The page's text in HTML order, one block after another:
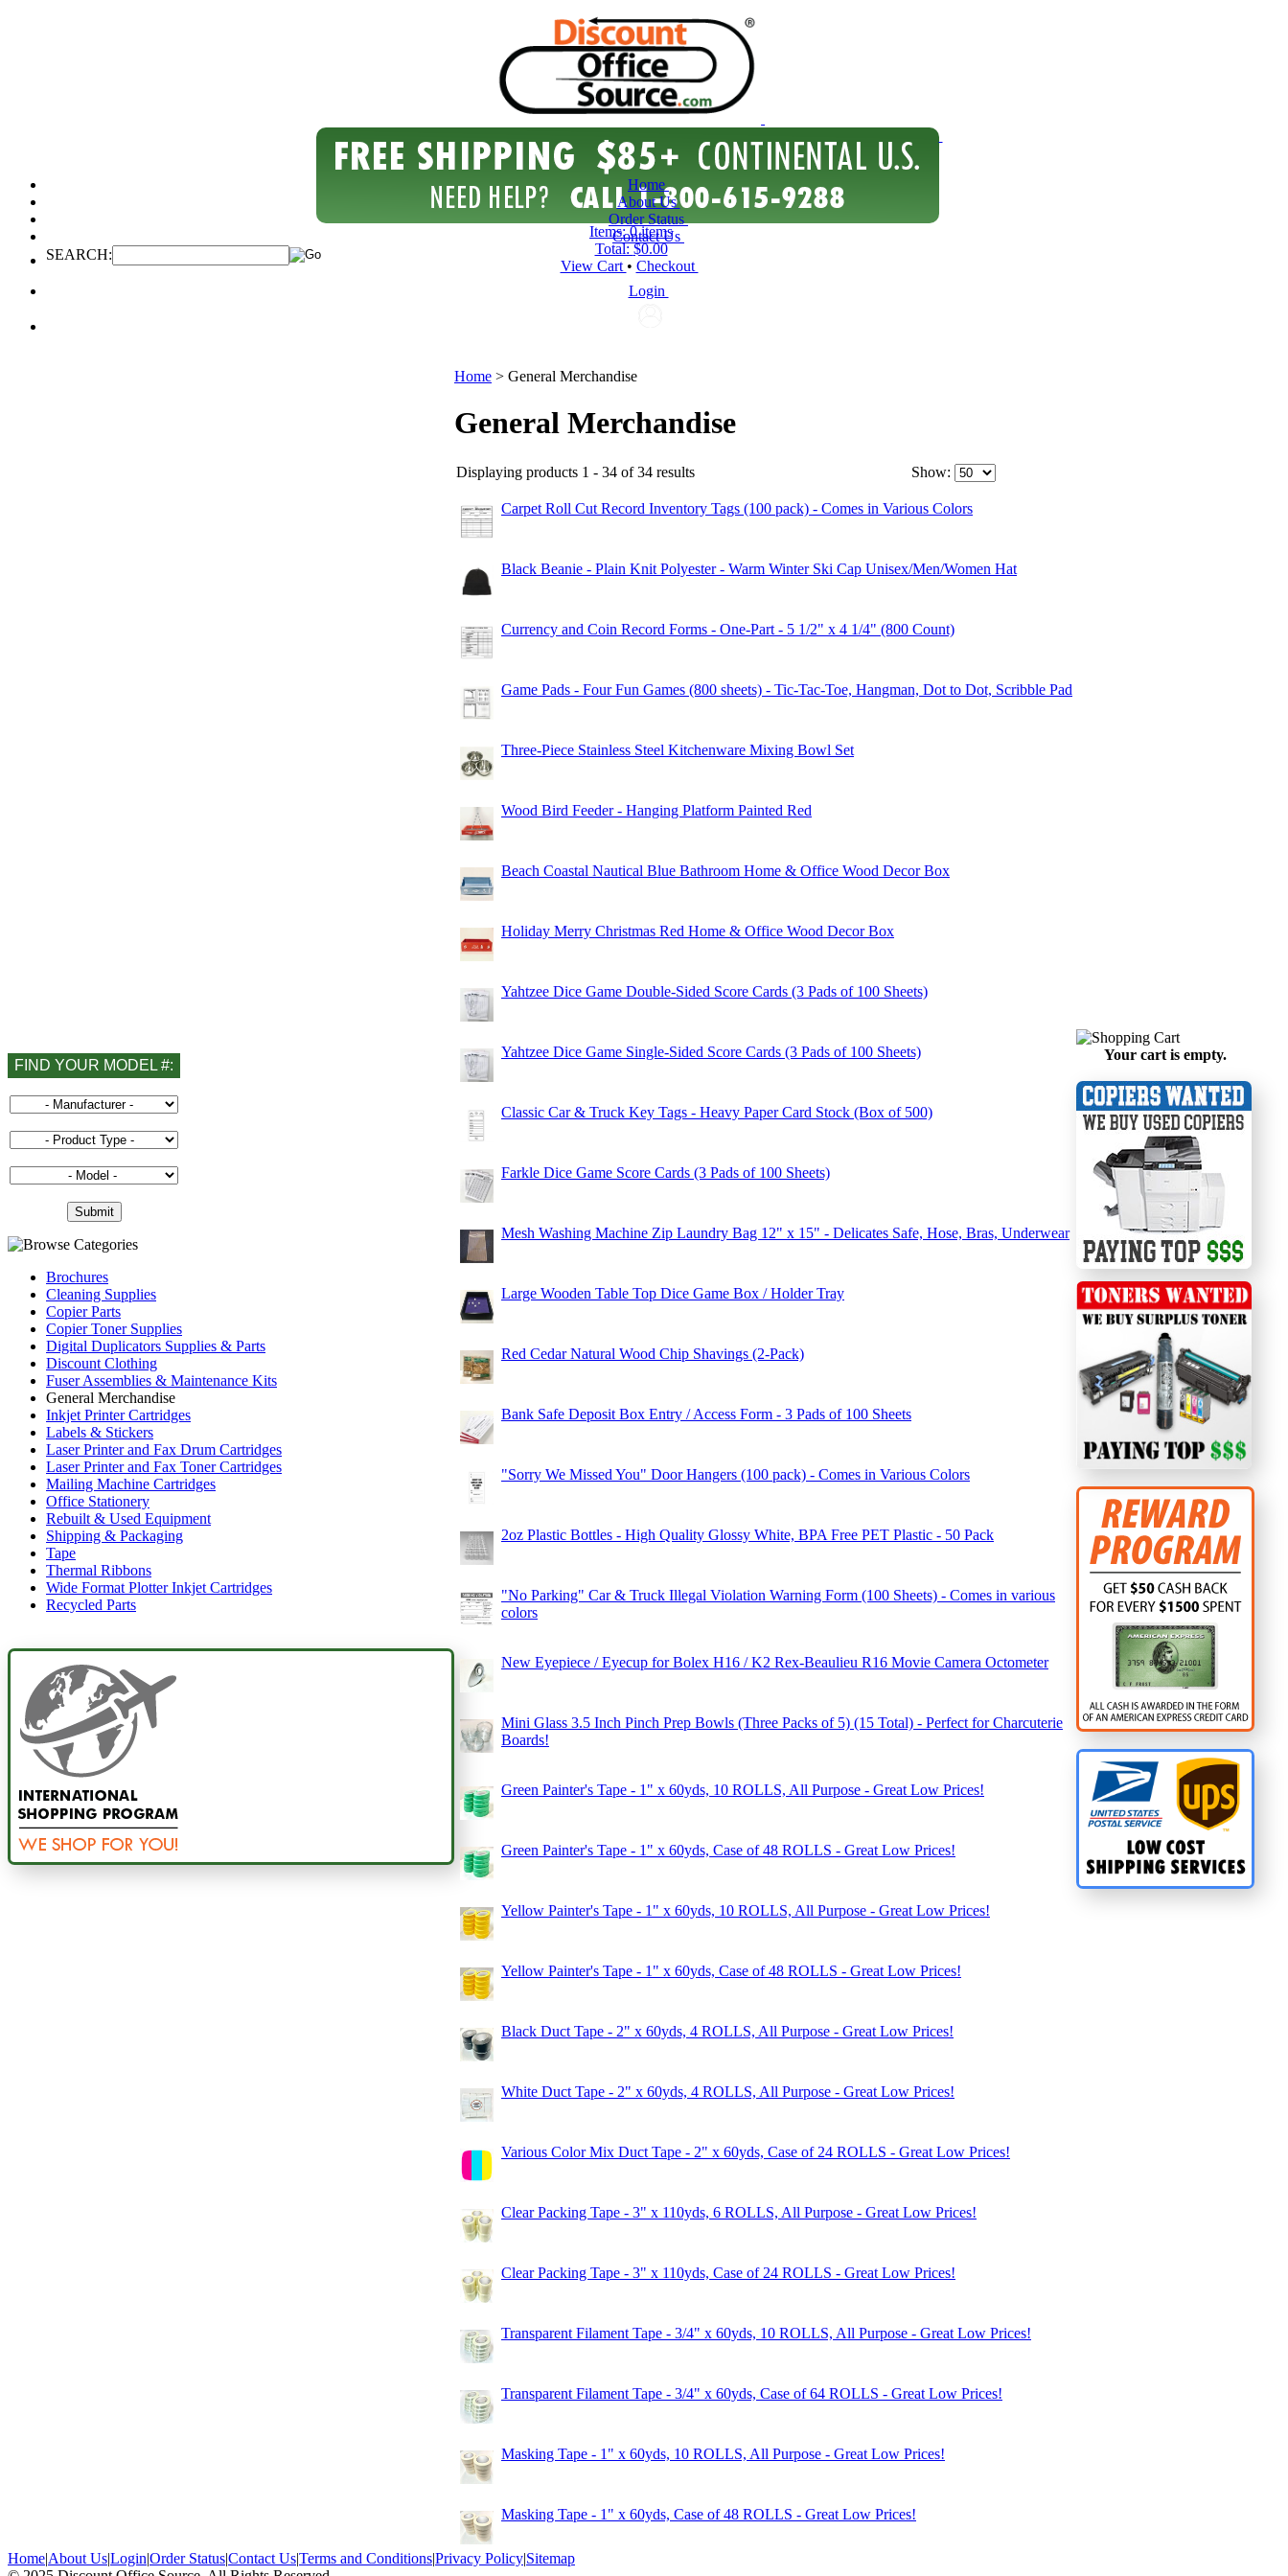
Items:0 items
Total:$0.00
View Cart • Checkout
Home
About Us
Order Status
Contact Us
SEARCH:
Login
FIND YOUR MODEL #:
Brochures
Cleaning Supplies
Copier Parts
Copier Toner Supplies
Digital Duplicators Supplies & Parts
Discount Clothing
Fuser Assemblies & Maintenance Kits
General Merchandise
Inkjet Printer Cartridges
Labels & Stickers
Laser Printer and Fax Drum Cartridges
Laser Printer and Fax Toner Cartridges
Mailing Machine Cartridges
Office Stationery
Rebuilt & Used Equipment
Shipping & Packaging
Tape
Thermal Ribbons
Wide Format Plotter Inkjet Cartridges
Recycled Parts
Home > General Merchandise
General Merchandise
Displaying products 1 - 34 of 34 results Show:
Carpet Roll Cut Record Inventory Tags (100 pack) - Comes in Various Colors
Black Beanie - Plain Knit Polyester - Warm Winter Ski Cap Unisex/Men/Women Hat
Currency and Coin Record Forms - One-Part - 5 1/2" x 4 1/4" (800 Count)
Game Pads - Four Fun Games (800 sheets) - Tic-Tac-Toe, Hangman, Dot to Dot, Scribble Pad
Three-Piece Stainless Steel Kitchenware Mixing Bowl Set
Wood Bird Feeder - Hanging Platform Painted Red
Beach Coastal Nautical Blue Bathroom Home & Office Wood Decor Box
Holiday Merry Christmas Red Home & Office Wood Decor Box
Yahtzee Dice Game Double-Sided Score Cards (3 Pads of 100 Sheets)
Yahtzee Dice Game Single-Sided Score Cards (3 Pads of 100 Sheets)
Classic Car & Truck Key Tags - Heavy Paper Card Stock (Box of 500)
Farkle Dice Game Score Cards (3 Pads of 100 Sheets)
Mesh Washing Machine Zip Laundry Bag 12" x 15" - Delicates Safe, Hose, Bras, Underwear
Large Wooden Table Top Dice Game Box / Holder Tray
Red Cedar Natural Wood Chip Shavings (2-Pack)
Bank Safe Deposit Box Entry / Access Form - 3 Pads of 100 Sheets
"Sorry We Missed You" Door Hangers (100 pack) - Comes in Various Colors
2oz Plastic Bottles - High Quality Glossy White, BPA Free PET Plastic - 50 Pack
"No Parking" Car & Truck Illegal Violation Warning Form (100 Sheets) - Comes in various
colors
New Eyepiece / Eyecup for Bolex H16 / K2 Rex-Beaulieu R16 Movie Camera Octometer
Mini Glass 3.5 Inch Pinch Prep Bowls (Three Packs of 5) (15 Total) - Perfect for Charcuterie
Boards!
Green Painter's Tape - 1" x 60yds, 10 ROLLS, All Purpose - Great Low Prices!
Green Painter's Tape - 1" x 60yds, Case of 48 ROLLS - Great Low Prices!
Yellow Painter's Tape - 1" x 60yds, 10 ROLLS, All Purpose - Great Low Prices!
Yellow Painter's Tape - 1" x 60yds, Case of 48 ROLLS - Great Low Prices!
Black Duct Tape - 2" x 60yds, 4 ROLLS, All Purpose - Great Low Prices!
White Duct Tape - 2" x 60yds, 4 ROLLS, All Purpose - Great Low Prices!
Various Color Mix Duct Tape - 2" x 60yds, Case of 24 ROLLS - Great Low Prices!
Clear Packing Tape - 3" x 110yds, 6 ROLLS, All Purpose - Great Low Prices!
Clear Packing Tape - 3" x 110yds, Case of 24 ROLLS - Great Low Prices!
Transparent Filament Tape - 3/4" x 60yds, 10 ROLLS, All Purpose - Great Low Prices!
Transparent Filament Tape - 3/4" x 60yds, Case of 64 ROLLS - Great Low Prices!
Masking Tape - 1" x 60yds, 10 ROLLS, All Purpose - Great Low Prices!
Masking Tape - 1" x 60yds, Case of 48 ROLLS - Great Low Prices!
Your cart is empty.
Home|About Us|Login|Order Status|Contact Us|Terms and Conditions|Privacy Policy|Sitemap